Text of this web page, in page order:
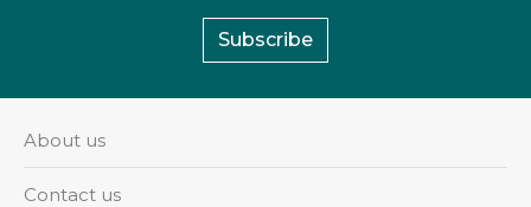
Subscribe
About us
Contact us